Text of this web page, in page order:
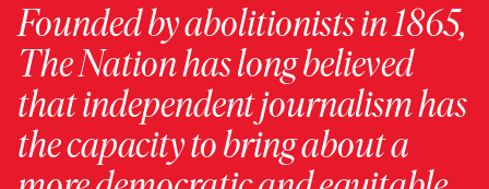
Founded by abolitionists in 1865,
The Nation has long believed
that independent journalism has
the capacity to bring about a